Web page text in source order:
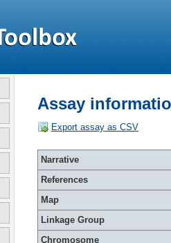
Assay
Export assay as CSV
Narrative
References
Map
Linkage Group
Chromosome